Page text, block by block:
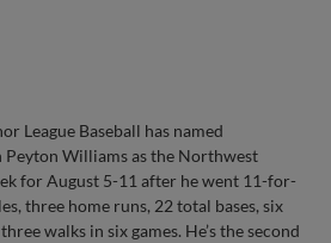
League Baseball has named
Peyton Williams as the Northwest
for August 5-11 after he went 11-for-
three home runs, 22 total bases, six
walks in six games. He’s the second